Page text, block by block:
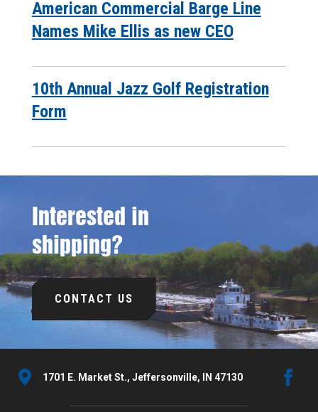
American Commercial Barge Line
Names Mike Ellis as new CEO
10th Annual Jazz Golf Registration
Form
Interested in
shipping?
CONTACT US
1701 E. Market St., Jeffersonville, IN 47130